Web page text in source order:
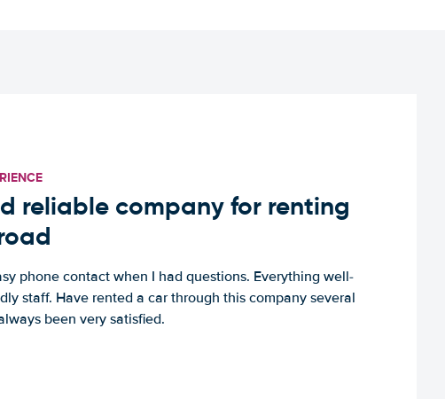
reliable company for renting
phone contact when I had questions. Everything well-
staff. Have rented a car through this company several
been very satisfied.